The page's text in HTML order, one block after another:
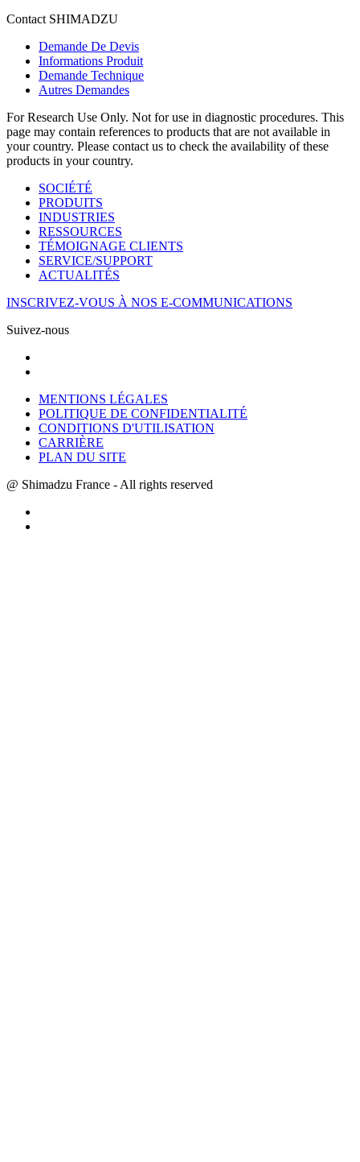
Contact SHIMADZU
Demande De Devis
Informations Produit
Demande Technique
Autres Demandes
For Research Use Only. Not for use in diagnostic procedures. This
page may contain references to products that are not available in
your country. Please contact us to check the availability of these
products in your country.
SOCIÉTÉ
PRODUITS
INDUSTRIES
RESSOURCES
TÉMOIGNAGE CLIENTS
SERVICE/SUPPORT
ACTUALITÉS
INSCRIVEZ-VOUS À NOS E-COMMUNICATIONS
Suivez-nous
MENTIONS LÉGALES
POLITIQUE DE CONFIDENTIALITÉ
CONDITIONS D'UTILISATION
CARRIÈRE
PLAN DU SITE
@ Shimadzu France - All rights reserved